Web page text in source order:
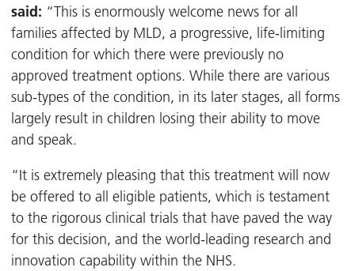
said: “This is enormously welcome news for all
families affected by MLD, a progressive, life-limiting
condition for which there were previously no
approved treatment options. While there are various
sub-types of the condition, in its later stages, all forms
largely result in children losing their ability to move
and speak.
“It is extremely pleasing that this treatment will now
be offered to all eligible patients, which is testament
to the rigorous clinical trials that have paved the way
for this decision, and the world-leading research and
innovation capability within the NHS.